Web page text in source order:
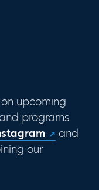
upcoming
programs
and
our